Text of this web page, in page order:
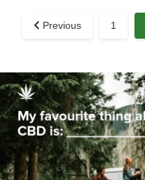
Previous 1